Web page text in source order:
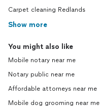
Carpet cleaning Redlands
Show more
You might also like
Mobile notary near me
Notary public near me
Affordable attorneys near me
Mobile dog grooming near me